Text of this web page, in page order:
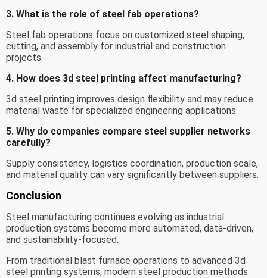
3. What is the role of steel fab operations?
Steel fab operations focus on customized steel shaping,
cutting, and assembly for industrial and construction
projects.
4. How does 3d steel printing affect manufacturing?
3d steel printing improves design flexibility and may reduce
material waste for specialized engineering applications.
5. Why do companies compare steel supplier networks
carefully?
Supply consistency, logistics coordination, production scale,
and material quality can vary significantly between suppliers.
Conclusion
Steel manufacturing continues evolving as industrial
production systems become more automated, data-driven,
and sustainability-focused.
From traditional blast furnace operations to advanced 3d
steel printing systems, modern steel production methods